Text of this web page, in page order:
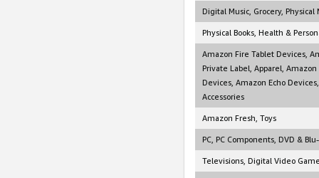
Digital Music, Grocery,
Physical Books, Health &
Amazon Fire Tablet Devices,
Private Label, Apparel,
Devices, Amazon Echo
Accessories
Amazon Fresh, Toys
PC, PC Components, DVD &
Televisions, Digital Video